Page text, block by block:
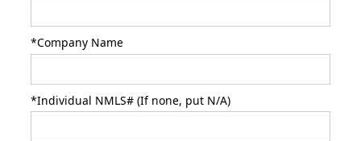
*Company Name
*Individual NMLS# (If none, put N/A)